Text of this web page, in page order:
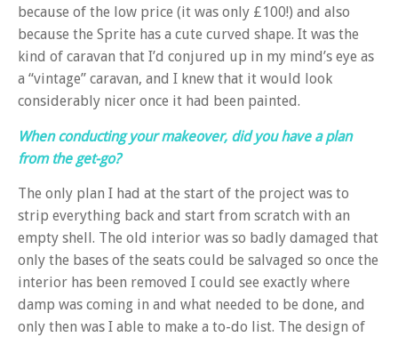
because of the low price (it was only £100!) and also
because the Sprite has a cute curved shape. It was the
kind of caravan that I’d conjured up in my mind’s eye as
a “vintage” caravan, and I knew that it would look
considerably nicer once it had been painted.
When conducting your makeover, did you have a plan
from the get-go?
The only plan I had at the start of the project was to
strip everything back and start from scratch with an
empty shell. The old interior was so badly damaged that
only the bases of the seats could be salvaged so once the
interior has been removed I could see exactly where
damp was coming in and what needed to be done, and
only then was I able to make a to-do list. The design of